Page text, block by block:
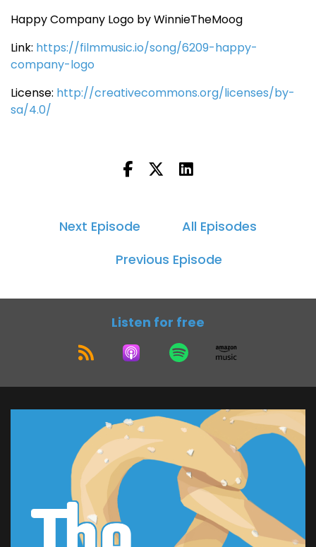
Happy Company Logo by WinnieTheMoog
Link: https://filmmusic.io/song/6209-happy-
company-logo
License: http://creativecommons.org/licenses/by-
sa/4.0/
Next Episode
All Episodes
Previous Episode
Listen for free